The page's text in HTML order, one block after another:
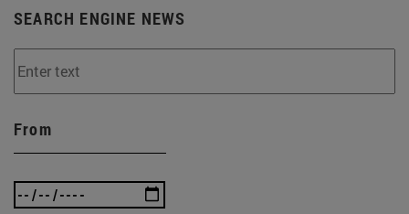
SEARCH ENGINE NEWS
From